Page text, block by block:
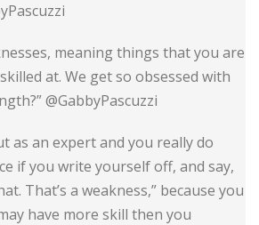
meaning things that you are
at. We get so obsessed with
@GabbyPascuzzi
as an expert and you really do
if you write yourself off, and say,
That’s a weakness,” because you
have more skill then you